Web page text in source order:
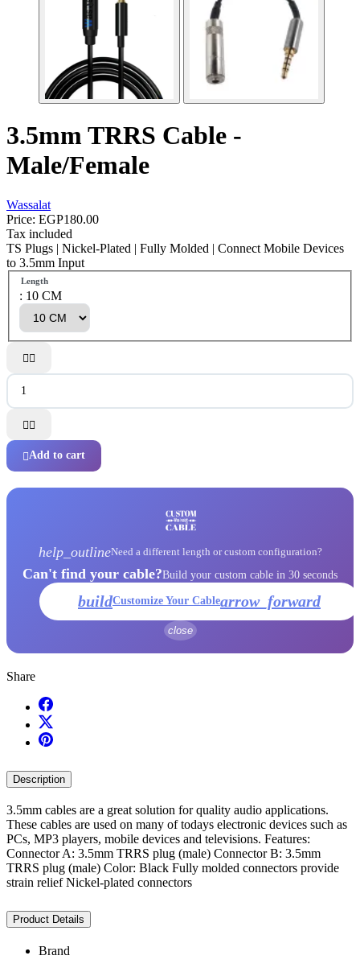
3.5mm TRRS Cable -
Male/Female
Wassalat
Price: EGP180.00
Tax included
TS Plugs | Nickel-Plated | Fully Molded | Connect Mobile Devices
to 3.5mm Input
Length
: 10 CM


Add to cart
help_outlineNeed a different length or custom configuration?
Can't find your cable?Build your custom cable in 30 seconds
buildCustomize Your Cablearrow_forward
close
Share
Description
3.5mm cables are a great solution for quality audio applications.
These cables are used on many of todays electronic devices such as
PCs, MP3 players, mobile devices and televisions. Features:
Connector A: 3.5mm TRRS plug (male) Connector B: 3.5mm
TRRS plug (male) Color: Black Fully molded connectors provide
strain relief Nickel-plated connectors
Product Details
Brand